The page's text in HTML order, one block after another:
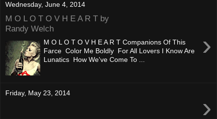
Wednesday, June 4, 2014
M O L O T O V H E A R T by
Randy Welch
›
M O L O T O V H E A R T Companions Of This
Farce Color Me Boldly For All Lovers I Know Are
Lunatics How We've Come To ...
Friday, May 23, 2014 ›